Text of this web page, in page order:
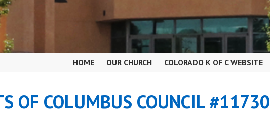
HOME OUR CHURCH COLORADO K OF C WEBSITE
OF COLUMBUS COUNCIL #11730